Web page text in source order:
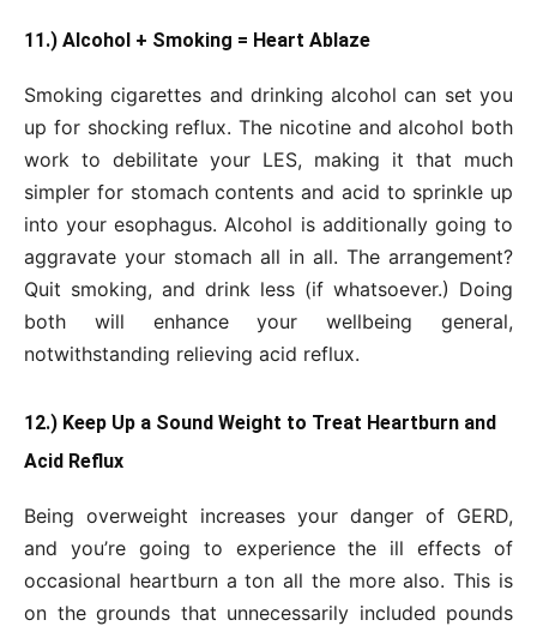
11.) Alcohol + Smoking = Heart Ablaze
Smoking cigarettes and drinking alcohol can set you
up for shocking reflux. The nicotine and alcohol both
work to debilitate your LES, making it that much
simpler for stomach contents and acid to sprinkle up
into your esophagus. Alcohol is additionally going to
aggravate your stomach all in all. The arrangement?
Quit smoking, and drink less (if whatsoever.) Doing
both will enhance your wellbeing general,
notwithstanding relieving acid reflux.
12.) Keep Up a Sound Weight to Treat Heartburn and
Acid Reflux
Being overweight increases your danger of GERD,
and you’re going to experience the ill effects of
occasional heartburn a ton all the more also. This is
on the grounds that unnecessarily included pounds